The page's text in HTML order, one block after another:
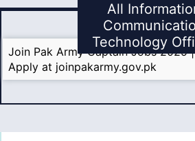
All
Technology
Join Pak Army Captain Jobs 2025
Apply at joinpakarmy.gov.pk